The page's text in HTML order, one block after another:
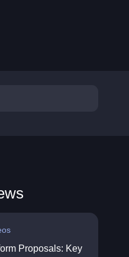
Proposals: Key